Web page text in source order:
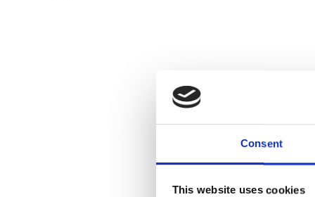
Consent
This website uses cookies